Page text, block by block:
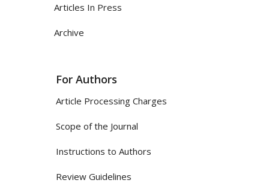
Articles In Press
Archive
For Authors
Article Processing Charges
Scope of the Journal
Instructions to Authors
Review Guidelines